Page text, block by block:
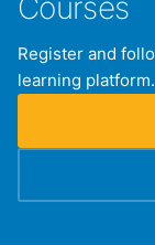
Courses
Register and
learning platform.